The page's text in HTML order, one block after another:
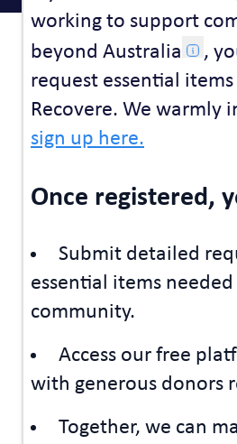
working to support
beyond Australia
,
request essential
Recovere. We warmly
sign up here.
Once registered,
Submit detailed
essential items
community.
Access our free
with generous donors
Together, we can